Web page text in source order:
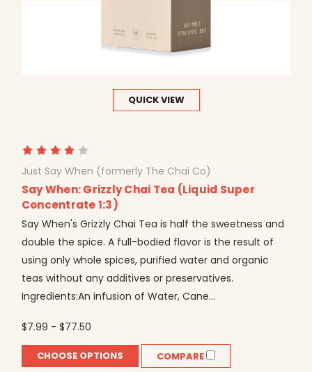
QUICK VIEW
Just Say When (formerly The Chai Co)
Say When: Grizzly Chai Tea (Liquid Super
Concentrate 1:3)
Say When's Grizzly Chai Tea is half the sweetness and
double the spice. A full-bodied flavor is the result of
using only whole spices, purified water and organic
teas without any additives or preservatives.
Ingredients:An infusion of Water, Cane...
$7.99 - $77.50
CHOOSE OPTIONS COMPARE